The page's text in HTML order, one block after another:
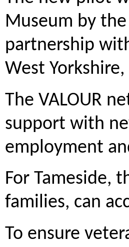
Museum by
partnership
West
The VALOUR
support with
employment
For Tameside,
families, can
To ensure